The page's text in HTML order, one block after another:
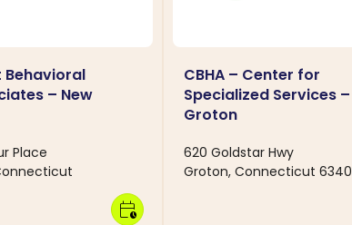
– New
Place
calendar_clock
CBHA – Center for
Specialized Services –
Groton
620 Goldstar Hwy
Groton, Connecticut 6340